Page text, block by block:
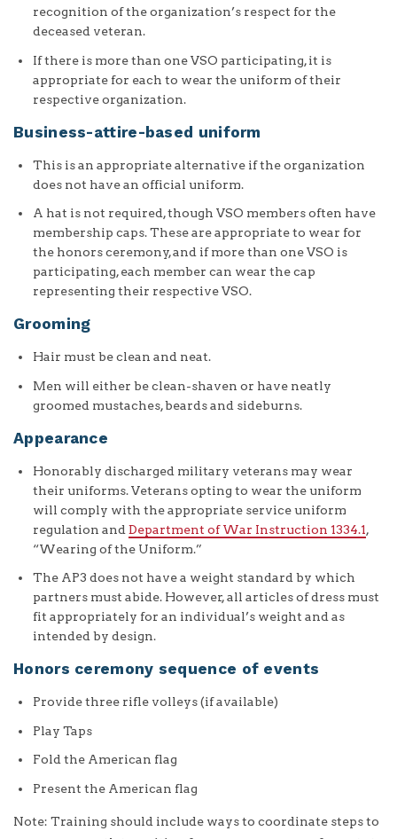
recognition of the organization’s respect for the
deceased veteran.
If there is more than one VSO participating, it is
appropriate for each to wear the uniform of their
respective organization.
Business-attire-based uniform
This is an appropriate alternative if the organization
does not have an official uniform.
A hat is not required, though VSO members often have
membership caps. These are appropriate to wear for
the honors ceremony, and if more than one VSO is
participating, each member can wear the cap
representing their respective VSO.
Grooming
Hair must be clean and neat.
Men will either be clean-shaven or have neatly
groomed mustaches, beards and sideburns.
Appearance
Honorably discharged military veterans may wear
their uniforms. Veterans opting to wear the uniform
will comply with the appropriate service uniform
regulation andDepartment of War Instruction 1334.1,
“Wearing of the Uniform.”
The AP3 does not have a weight standard by which
partners must abide. However, all articles of dress must
fit appropriately for an individual’s weight and as
intended by design.
Honors ceremony sequence of events
Provide three rifle volleys (if available)
Play Taps
Fold the American flag
Present the American flag
Note: Training should include ways to coordinate steps to